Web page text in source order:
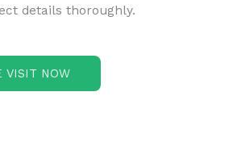
details thoroughly.
VISIT NOW